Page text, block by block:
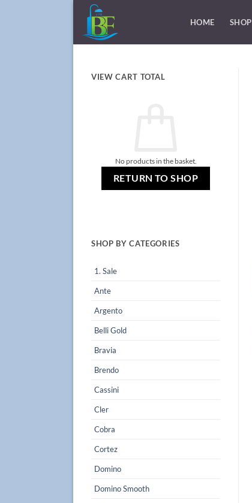
content
HOME SHOP
VIEW CART TOTAL
No products in the basket.
RETURN TO SHOP
SHOP BY CATEGORIES
1. Sale
Ante
Argento
Belli Gold
Bravia
Brendo
Cassini
Cler
Cobra
Cortez
Domino
Domino Smooth